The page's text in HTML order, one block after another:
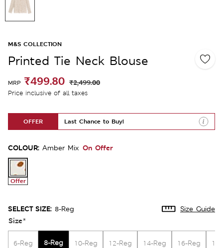
M&S COLLECTION
Printed Tie Neck Blouse
MRP ₹499.80 ₹2,499.00
Price inclusive of all taxes
OFFER Last Chance to Buy!
COLOUR: Amber Mix On Offer
Offer
SELECT SIZE: 8-Reg Size Guide
Size*
6-Reg 8-Reg 10-Reg 12-Reg 14-Reg 16-Reg